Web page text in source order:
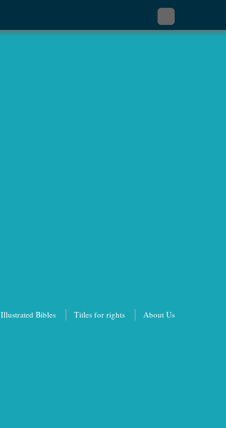
Subscribe
Illustrated Bibles Titles for rights About Us